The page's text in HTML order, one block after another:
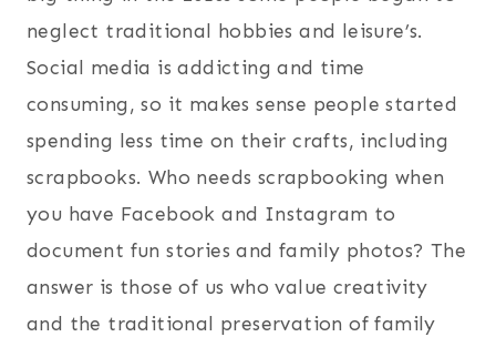
neglect traditional hobbies and leisure’s.
Social media is addicting and time
consuming, so it makes sense people started
spending less time on their crafts, including
scrapbooks. Who needs scrapbooking when
you have Facebook and Instagram to
document fun stories and family photos? The
answer is those of us who value creativity
and the traditional preservation of family